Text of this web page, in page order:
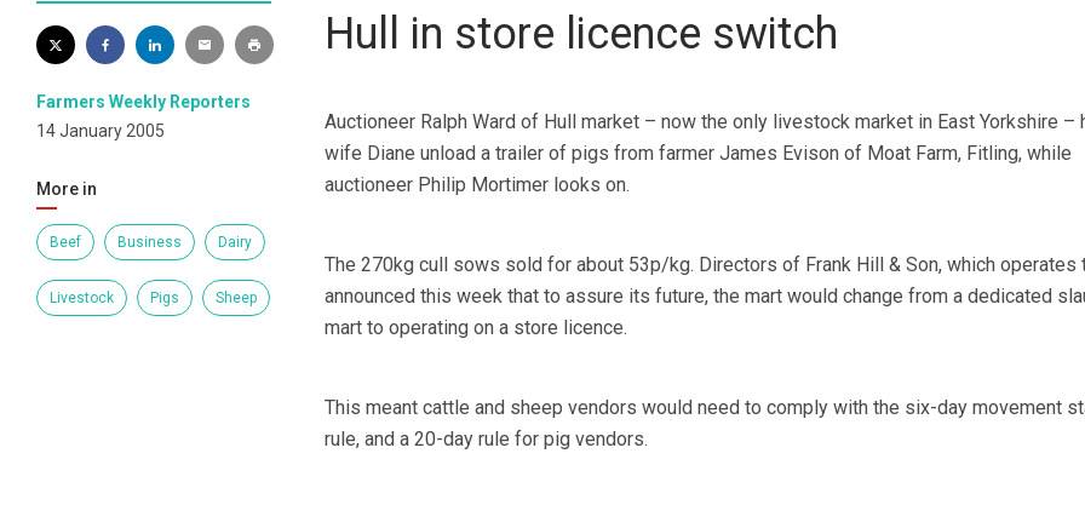
Farmers Weekly Reporters
14 January 2005
More in
Beef Business Dairy
Livestock Pigs Sheep
Hull in store licence switch
Auctioneer Ralph Ward of Hull market – now the only livestock market in East Yorkshire –
wife Diane unload a trailer of pigs from farmer James Evison of Moat Farm, Fitling, while
auctioneer Philip Mortimer looks on.
The 270kg cull sows sold for about 53p/kg. Directors of Frank Hill & Son, which operates
announced this week that to assure its future, the mart would change from a dedicated
mart to operating on a store licence.
This meant cattle and sheep vendors would need to comply with the six-day movement
rule, and a 20-day rule for pig vendors.